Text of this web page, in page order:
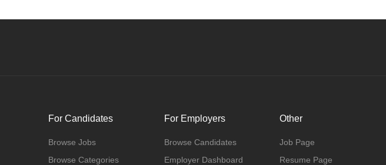
For Candidates
Browse Jobs
Browse Categories
For Employers
Browse Candidates
Employer Dashboard
Other
Job Page
Resume Page